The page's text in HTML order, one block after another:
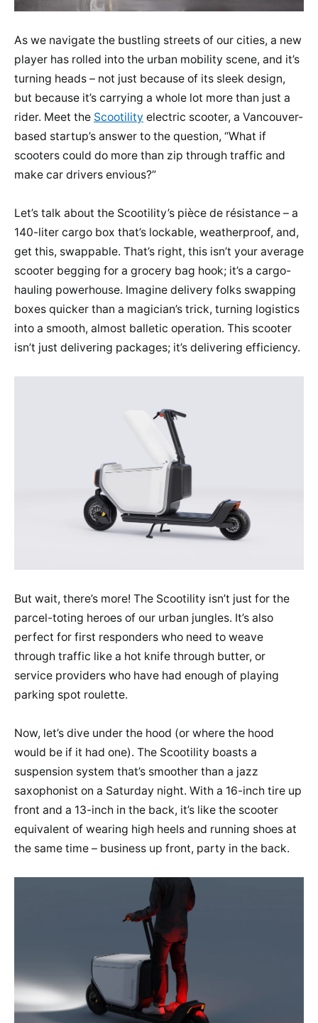
As we navigate the bustling streets of our cities, a new
player has rolled into the urban mobility scene, and it’s
turning heads – not just because of its sleek design,
but because it’s carrying a whole lot more than just a
rider. Meet the Scootility electric scooter, a Vancouver-
based startup’s answer to the question, “What if
scooters could do more than zip through traffic and
make car drivers envious?”
Let’s talk about the Scootility’s pièce de résistance – a
140-liter cargo box that’s lockable, weatherproof, and,
get this, swappable. That’s right, this isn’t your average
scooter begging for a grocery bag hook; it’s a cargo-
hauling powerhouse. Imagine delivery folks swapping
boxes quicker than a magician’s trick, turning logistics
into a smooth, almost balletic operation. This scooter
isn’t just delivering packages; it’s delivering efficiency.
But wait, there’s more! The Scootility isn’t just for the
parcel-toting heroes of our urban jungles. It’s also
perfect for first responders who need to weave
through traffic like a hot knife through butter, or
service providers who have had enough of playing
parking spot roulette.
Now, let’s dive under the hood (or where the hood
would be if it had one). The Scootility boasts a
suspension system that’s smoother than a jazz
saxophonist on a Saturday night. With a 16-inch tire up
front and a 13-inch in the back, it’s like the scooter
equivalent of wearing high heels and running shoes at
the same time – business up front, party in the back.